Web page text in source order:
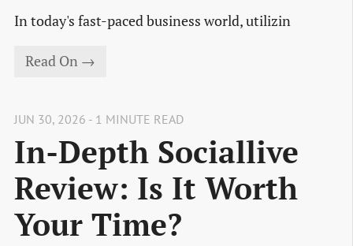
In today's fast-paced business world, utilizin
Read On →
JUN 30, 2026 - 1 MINUTE READ
In-Depth Sociallive
Review: Is It Worth
Your Time?